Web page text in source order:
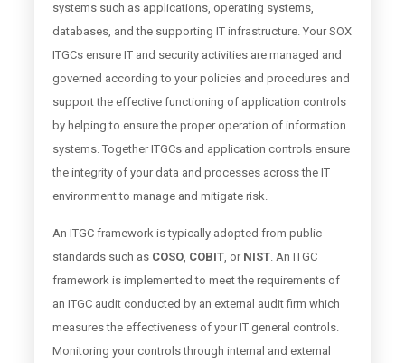
systems such as applications, operating systems,
databases, and the supporting IT infrastructure. Your SOX
ITGCs ensure IT and security activities are managed and
governed according to your policies and procedures and
support the effective functioning of application controls
by helping to ensure the proper operation of information
systems. Together ITGCs and application controls ensure
the integrity of your data and processes across the IT
environment to manage and mitigate risk.
An ITGC framework is typically adopted from public
standards such as COSO, COBIT, or NIST. An ITGC
framework is implemented to meet the requirements of
an ITGC audit conducted by an external audit firm which
measures the effectiveness of your IT general controls.
Monitoring your controls through internal and external